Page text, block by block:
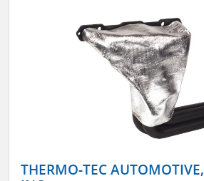
THERMO-TEC AUTOMOTIVE,